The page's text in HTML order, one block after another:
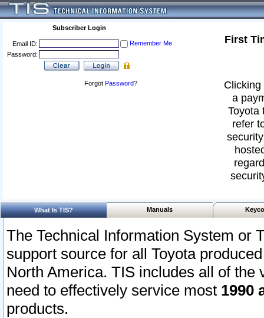
Subscriber Login
Email ID:
Remember Me
Password:
Forgot Password?
First
a
Toyota
refer
What Is TIS? Manuals
The Technical Information System or
support source for all Toyota
North America. TIS includes all of the
need to effectively service most 1990
products.